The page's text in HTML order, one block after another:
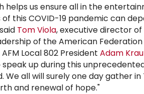
us ensure all in the
this COVID-19 pandemic can
Tom Viola, executive director
of the American
Local 802 President Adam
up during this
all will surely one day gather in
and renewal of hope."